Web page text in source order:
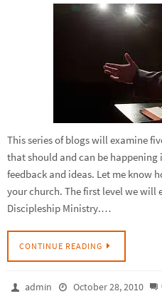
This series of blogs will examine
that should and can be happening
feedback and ideas. Let me know
your church. The first level we will
Discipleship Ministry.…
CONTINUE READING
admin October 28, 2010